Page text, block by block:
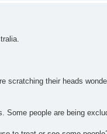
scratching their heads
people are being